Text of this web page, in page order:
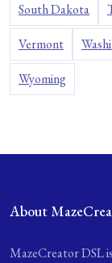
South Dakota
Vermont
Wyoming
About
MazeCreator DSL